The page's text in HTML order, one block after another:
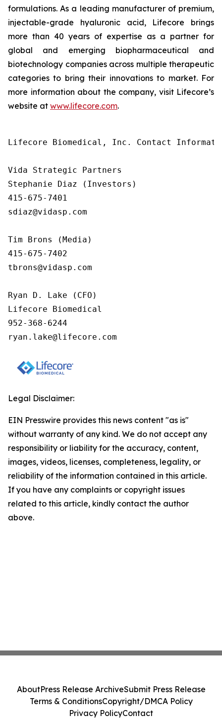
formulations. As a leading manufacturer of premium,
injectable-grade hyaluronic acid, Lifecore brings
more than 40 years of expertise as a partner for
global and emerging biopharmaceutical and
biotechnology companies across multiple therapeutic
categories to bring their innovations to market. For
more information about the company, visit Lifecore’s
website at www.lifecore.com.
Lifecore Biomedical, Inc. Contact
Vida Strategic Partners
Stephanie Diaz (Investors)
415-675-7401
sdiaz@vidasp.com
Tim Brons (Media)
415-675-7402
tbrons@vidasp.com
Ryan D. Lake (CFO)
Lifecore Biomedical
952-368-6244
ryan.lake@lifecore.com
Legal Disclaimer:
EIN Presswire provides this news content "as is"
without warranty of any kind. We do not accept any
responsibility or liability for the accuracy, content,
images, videos, licenses, completeness, legality, or
reliability of the information contained in this article.
If you have any complaints or copyright issues
related to this article, kindly contact the author
above.
AboutPress Release ArchiveSubmit Press Release
Terms & ConditionsCopyright/DMCA Policy
Privacy PolicyContact